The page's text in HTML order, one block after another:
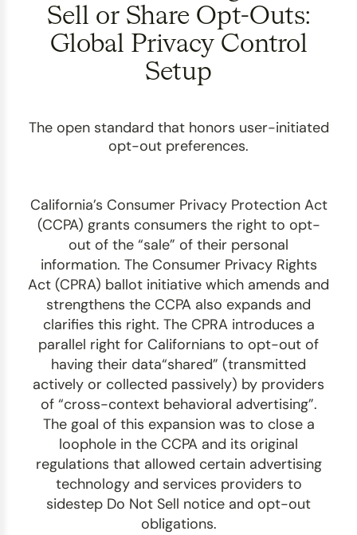
Sell or Share Opt-Outs:
Global Privacy Control
Setup
The open standard that honors user-initiated
opt-out preferences.
California’s Consumer Privacy Protection Act
(CCPA) grants consumers the right to opt-
out of the “sale” of their personal
information. The Consumer Privacy Rights
Act (CPRA) ballot initiative which amends and
strengthens the CCPA also expands and
clarifies this right. The CPRA introduces a
parallel right for Californians to opt-out of
having their data“shared” (transmitted
actively or collected passively) by providers
of “cross-context behavioral advertising”.
The goal of this expansion was to close a
loophole in the CCPA and its original
regulations that allowed certain advertising
technology and services providers to
sidestep Do Not Sell notice and opt-out
obligations.